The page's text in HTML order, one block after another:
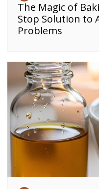
The Magic of
Stop Solution to
Problems